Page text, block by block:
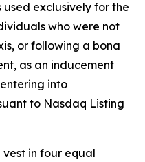
used exclusively for the
who were not
or following a bona
as an inducement
into
to Nasdaq Listing
in four equal